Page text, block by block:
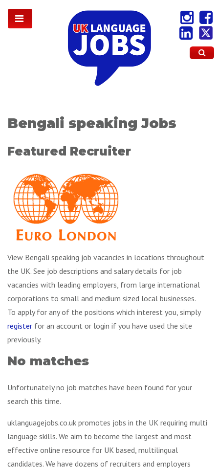
Bengali speaking Jobs
Featured Recruiter
View Bengali speaking job vacancies in locations throughout
the UK. See job descriptions and salary details for job
vacancies with leading employers, from large international
corporations to small and medium sized local businesses.
To apply for any of the positions which interest you, simply
register for an account or login if you have used the site
previously.
No matches
Unfortunately no job matches have been found for your
search this time.
uklanguagejobs.co.uk promotes jobs in the UK requiring multi
language skills. We aim to become the largest and most
effective online resource for UK based, multilingual
candidates. We have dozens of recruiters and employers